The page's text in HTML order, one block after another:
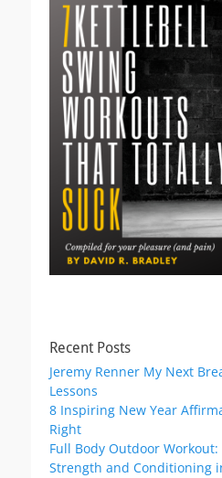
Recent Posts
Jeremy Renner My Next
Lessons
8 Inspiring New Year
Right
Full Body Outdoor
Strength and Conditioning